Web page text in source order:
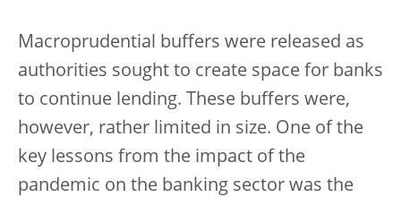
Macroprudential buffers were released as
authorities sought to create space for banks
to continue lending. These buffers were,
however, rather limited in size. One of the
key lessons from the impact of the
pandemic on the banking sector was the